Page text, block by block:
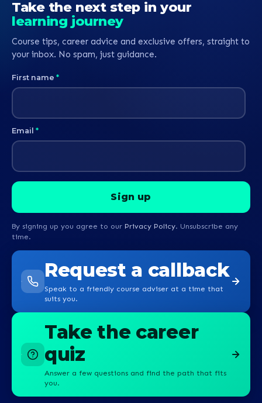
Take the next step in your
learning journey
Course tips, career advice and exclusive offers, straight to
your inbox. No spam, just guidance.
First name *
Email *
By signing up you agree to our Privacy Policy. Unsubscribe any
time.
Request a callback
Speak to a friendly course adviser at a time that
suits you.
Take the career
quiz
Answer a few questions and find the path that fits
you.